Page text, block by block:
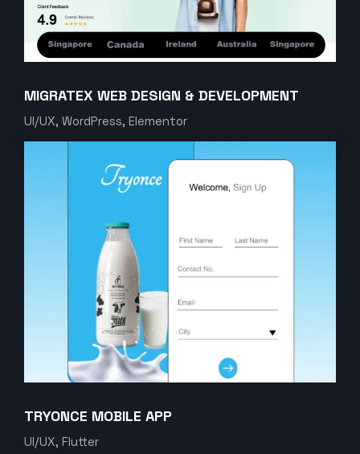
MIGRATEX WEB DESIGN & DEVELOPMENT
UI/UX, WordPress, Elementor
TRYONCE MOBILE APP
UI/UX, Flutter